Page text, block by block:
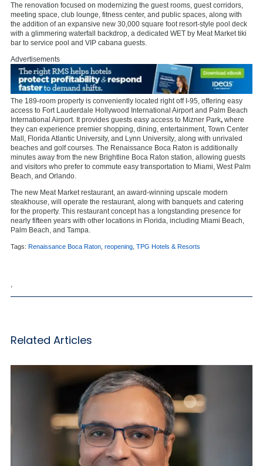
The renovation focused on modernizing the guest rooms, guest corridors,
meeting space, club lounge, fitness center, and public spaces, along with
the addition of an expansive new 30,000 square foot resort-style pool deck
with a glimmering waterfall backdrop, a dedicated WET by Meat Market tiki
bar to service pool and VIP cabana guests.
Advertisements
The 189-room property is conveniently located right off I-95, offering easy
access to Fort Lauderdale Hollywood International Airport and Palm Beach
International Airport. It provides guests easy access to Mizner Park, where
they can experience premier shopping, dining, entertainment, Town Center
Mall, Florida Atlantic University, and Lynn University along with unrivaled
beaches and golf courses. The Renaissance Boca Raton is additionally
minutes away from the new Brightline Boca Raton station, allowing guests
and visitors who prefer to commute easy transportation to Miami, West Palm
Beach, and Orlando.
The new Meat Market restaurant, an award-winning upscale modern
steakhouse, will operate the restaurant, along with banquets and catering
for the property. This restaurant concept has a longstanding presence for
nearly fifteen years with other locations in Florida, including Miami Beach,
Palm Beach, and Tampa.
Tags: Renaissance Boca Raton reopening TPG Hotels & Resorts
Related Articles